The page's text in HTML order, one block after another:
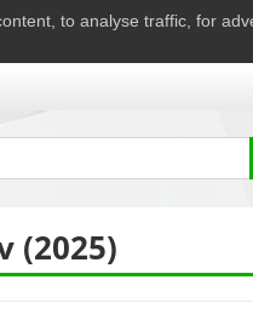
to analyse traffic, for
Smart
(2025)